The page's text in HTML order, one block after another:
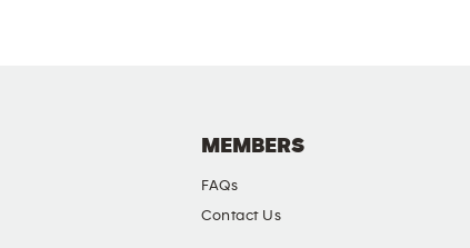
MEMBERS
FAQs
Contact Us